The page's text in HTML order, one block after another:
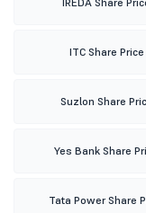
ITC Share Price
Suzlon Share
Yes Bank Share
Tata Power Share